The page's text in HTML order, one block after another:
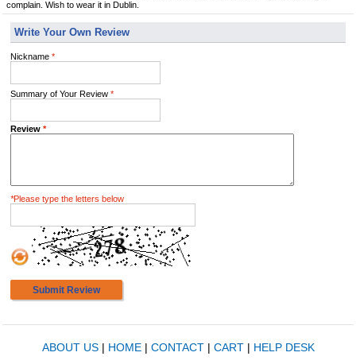
complain. Wish to wear it in Dublin.
Write Your Own Review
Nickname *
Summary of Your Review *
Review *
*Please type the letters below
Submit Review
ABOUT US| HOME| CONTACT| CART| HELP DESK